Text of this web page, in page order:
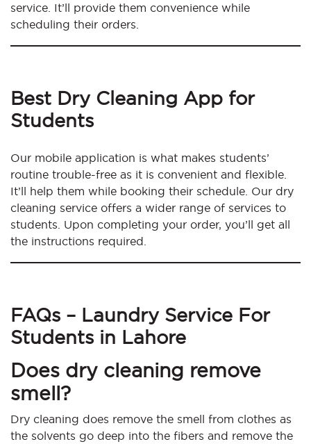
service. It’ll provide them convenience while
scheduling their orders.
Best Dry Cleaning App for
Students
Our mobile application is what makes students’
routine trouble-free as it is convenient and flexible.
It’ll help them while booking their schedule. Our dry
cleaning service offers a wider range of services to
students. Upon completing your order, you’ll get all
the instructions required.
FAQs – Laundry Service For
Students in Lahore
Does dry cleaning remove
smell?
Dry cleaning does remove the smell from clothes as
the solvents go deep into the fibers and remove the